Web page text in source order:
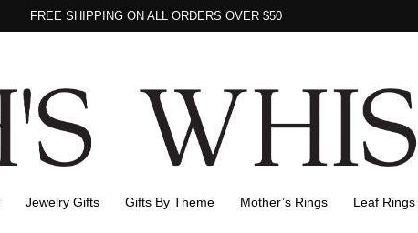
Pause
FREE SHIPPING ON ALL ORDERS OVER $50
Jewelry Gifts Gifts By Theme Mother’s Rings Leaf Rings